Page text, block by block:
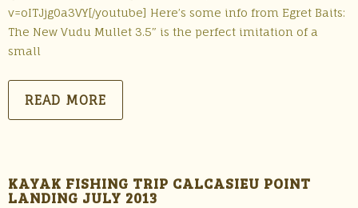
v=oITJjg0a3VY[/youtube] Here’s some info from Egret Baits:
The New Vudu Mullet 3.5″ is the perfect imitation of a
small
READ MORE
KAYAK FISHING TRIP CALCASIEU POINT
LANDING JULY 2013